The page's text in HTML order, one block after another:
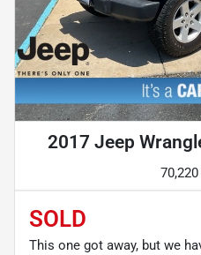
2017 Jeep
SOLD
This one got away, but we